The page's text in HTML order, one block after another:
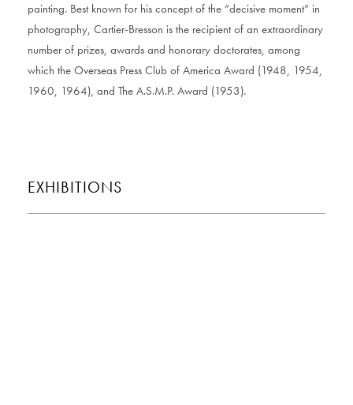
painting. Best known for his concept of the “decisive moment” in
photography, Cartier-Bresson is the recipient of an extraordinary
number of prizes, awards and honorary doctorates, among
which the Overseas Press Club of America Award (1948, 1954,
1960, 1964), and The A.S.M.P. Award (1953).
EXHIBITIONS